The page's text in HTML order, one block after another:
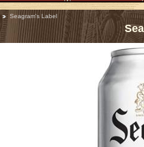
Seagram's Label